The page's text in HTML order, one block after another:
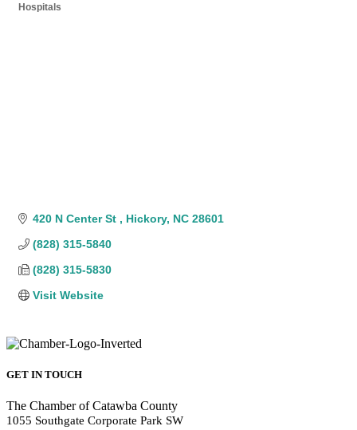
Hospitals
420 N Center St Hickory NC 28601
(828) 315-5840
(828) 315-5830
Visit Website
GET IN TOUCH
The Chamber of Catawba County
1055 Southgate Corporate Park SW